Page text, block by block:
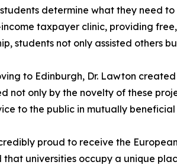
determine what they need
taxpayer clinic, providing
students not only assisted others
to Edinburgh, Dr. Lawton
not only by the novelty of these
to the public in mutually beneficial
proud to receive the
that universities occupy a unique